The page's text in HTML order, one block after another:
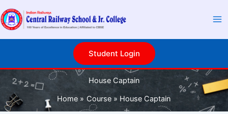
to
content
Student Login
House Captain
Home
Course House Captain
e
a